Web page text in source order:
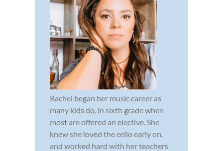
Rachel began her music career as
many kids do, in sixth grade when
most are offered an elective. She
knew she loved the cello early on,
and worked hard with her teachers